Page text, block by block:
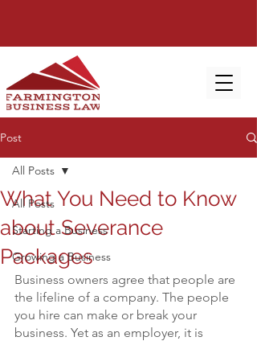
Post
All Posts
Starting a Business
Growing a Business
All Posts
What You Need to Know
about Severance
Packages
Business owners agree that people are
the lifeline of a company. The people
you hire can make or break your
business. Yet as an employer, it is